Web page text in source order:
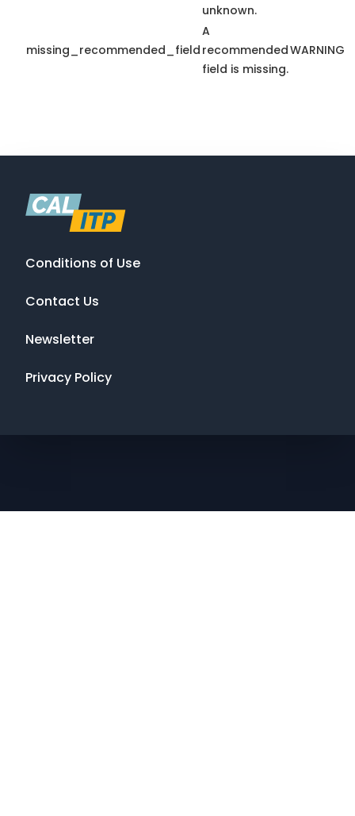
unknown.
missing_recommended_field
A
recommended
field is missing.
WARNING
Conditions of Use
Contact Us
Newsletter
Privacy Policy